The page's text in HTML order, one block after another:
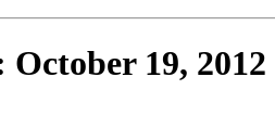
19, 2012